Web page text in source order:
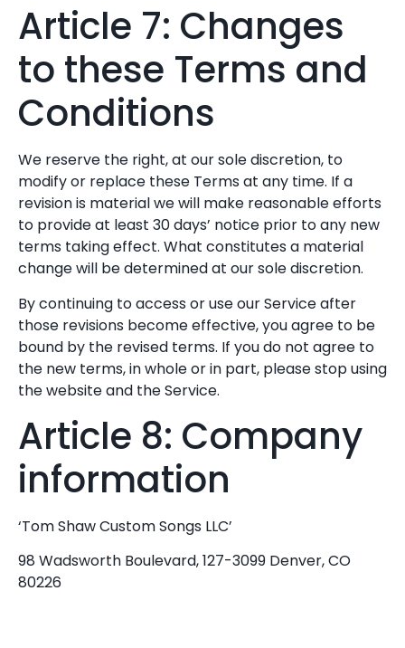
Article 7: Changes
to these Terms and
Conditions
We reserve the right, at our sole discretion, to
modify or replace these Terms at any time. If a
revision is material we will make reasonable efforts
to provide at least 30 days’ notice prior to any new
terms taking effect. What constitutes a material
change will be determined at our sole discretion.
By continuing to access or use our Service after
those revisions become effective, you agree to be
bound by the revised terms. If you do not agree to
the new terms, in whole or in part, please stop using
the website and the Service.
Article 8: Company
information
‘Tom Shaw Custom Songs LLC’
98 Wadsworth Boulevard, 127-3099 Denver, CO
80226